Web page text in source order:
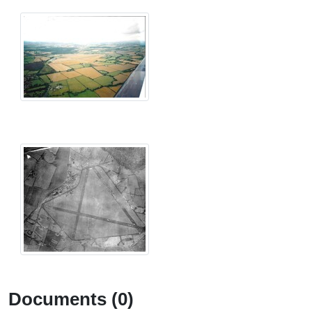
Documents (0)